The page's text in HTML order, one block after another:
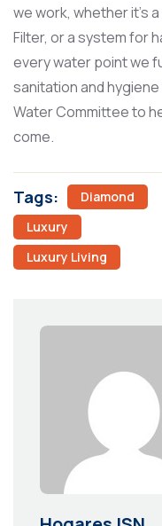
we work, whether it’s
Filter, or a system for
every water point we
sanitation and
Water Committee to
come.
Tags:
Diamond
Luxury
Luxury Living